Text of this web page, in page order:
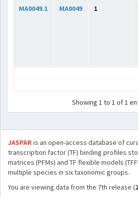
MA0049.1 MA0049 1
Showing 1 to 1 of 1
JASPARis an open-access database of
transcription factor (TF) binding profiles
matrices (PFMs) and TF flexible models
multiple species in six taxonomic groups.
You are viewing data from the 7th release (